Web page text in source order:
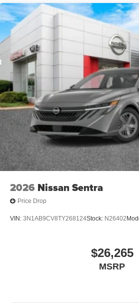
2026 Nissan Sentra
Price Drop
VIN: 3N1AB9CV8TY268124Stock: N26402
$26,265
MSRP